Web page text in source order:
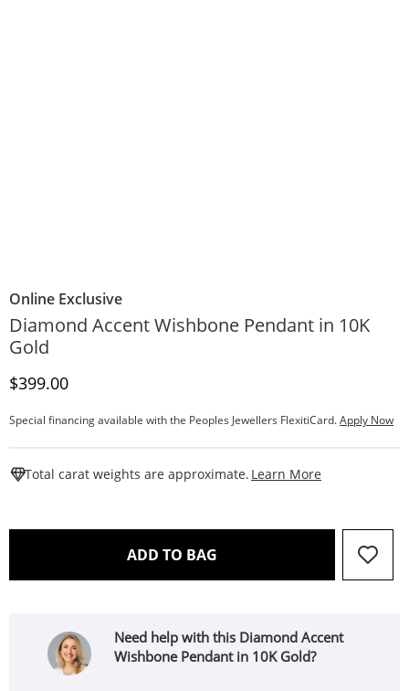
Online Exclusive
Diamond Accent Wishbone Pendant in 10K
Gold
Discounted Price
$399.00
Special financing available with the Peoples Jewellers FlexitiCard.Apply Now
Total carat weights are approximate. Learn More
ADD TO BAG THIS ACTION WILL OPEN
Need help with this Diamond Accent
Wishbone Pendant in 10K Gold?